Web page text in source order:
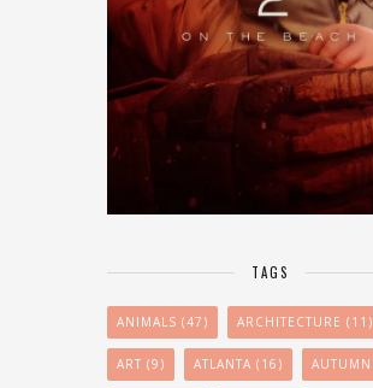
TAGS
ANIMALS (47) ARCHITECTURE (11)
ART (9) ATLANTA (16) AUTUMN